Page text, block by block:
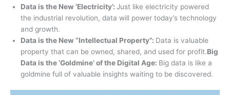
Data is the New ‘Electricity’: Just like electricity powered
the industrial revolution, data will power today’s technology
and growth.
Data is the New “Intellectual Property”: Data is valuable
property that can be owned, shared, and used for profit.Big
Data is the ‘Goldmine’ of the Digital Age: Big data is like a
goldmine full of valuable insights waiting to be discovered.